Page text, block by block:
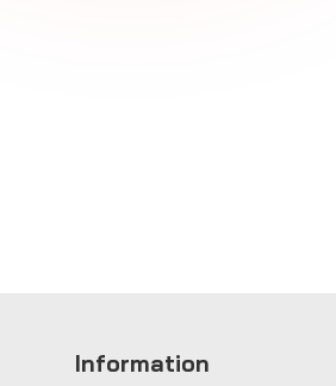
Information